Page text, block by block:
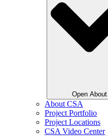
Open About
About CSA
Project Portfolio
Project Locations
CSA Video Center